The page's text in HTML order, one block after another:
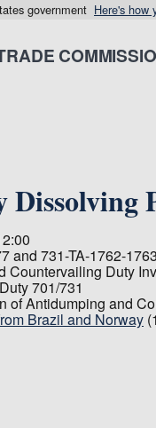
government Here's how
and 731-TA-1762-
Countervailing Duty
701/731
of Antidumping and
Brazil and Norway